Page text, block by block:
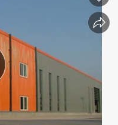
basketball shoe
shoe